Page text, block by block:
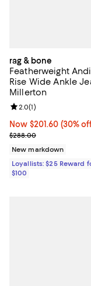
rag & bone
Featherweight
Rise Wide Ankle
Millerton
Now $201.60; 30% off;
Now $201.60 (30%
Previous price
$288.00
Review rating: 2.0
2.0(1)
New markdown
Loyallists: $25 Reward
$100